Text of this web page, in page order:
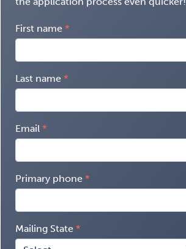
First name
Last name
Email
Primary phone
Mailing State